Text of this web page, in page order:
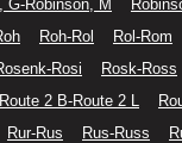
G-Robinson, M
Roh-Rol Rol-Rom
Rosi Rosk-Ross
Route 2 B-Route 2 L
Rur-Rus Rus-Russ